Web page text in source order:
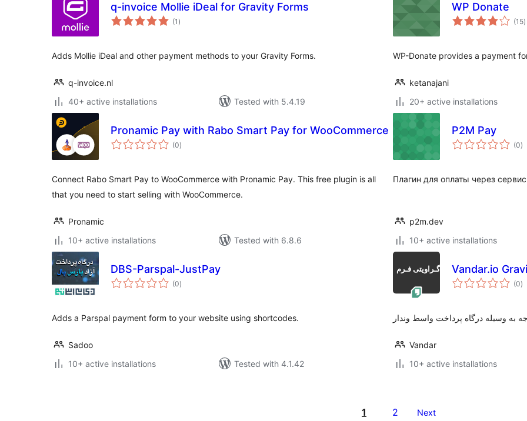
q-invoice Mollie iDeal for Gravity Forms
(1 total
ratings
)
Adds Mollie iDeal and other payment methods to your Gravity Forms.
q-invoice.nl
40+ active installations
Tested with 5.4.19
WP Donate
(15)
WP-Donate provides a payment
ketanajani
20+ active installations
Pronamic Pay with Rabo Smart Pay for WooCommerce
(0total
ratings
)
Connect Rabo Smart Pay to WooCommerce with Pronamic Pay. This free plugin is all
that you need to start selling with WooCommerce.
Pronamic
10+ active installations
Tested with 6.8.6
P2M Pay
(0)
Плагин для оплаты через
p2m.dev
10+ active installations
DBS-Parspal-JustPay
(0total
ratings
)
Adds a Parspal payment form to your website using shortcodes.
Sadoo
10+ active installations
Tested with 4.1.42
Vandar.io
(0)
به وسیله درگاه پرداخت واسط وندار
Vandar
10+ active installations
1 2 Next